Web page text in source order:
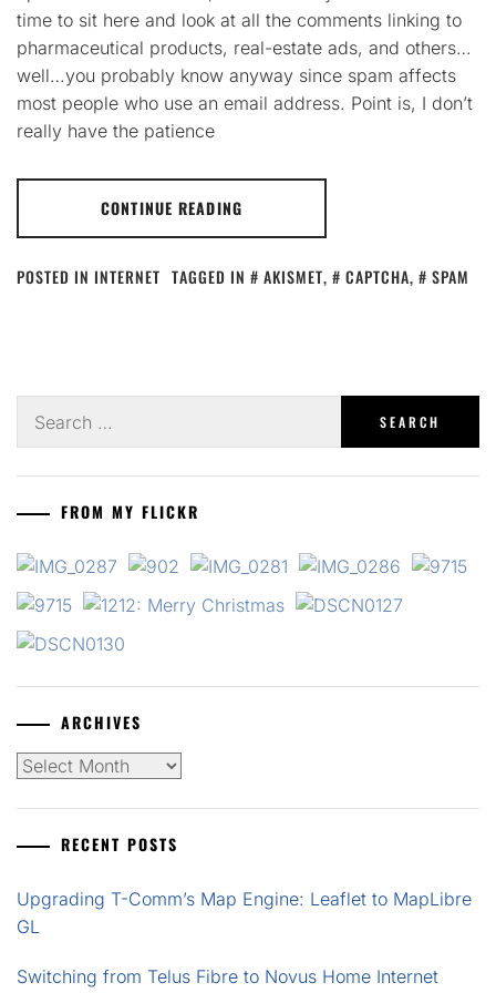
time to sit here and look at all the comments linking to
pharmaceutical products, real-estate ads, and others…
well…you probably know anyway since spam affects
most people who use an email address. Point is, I don’t
really have the patience
CONTINUE READING
POSTED IN INTERNET TAGGED IN AKISMET, CAPTCHA, SPAM
for:
FROM MY FLICKR
ARCHIVES
Archives
RECENT POSTS
Upgrading T-Comm’s Map Engine: Leaflet to MapLibre
GL
Switching from Telus Fibre to Novus Home Internet